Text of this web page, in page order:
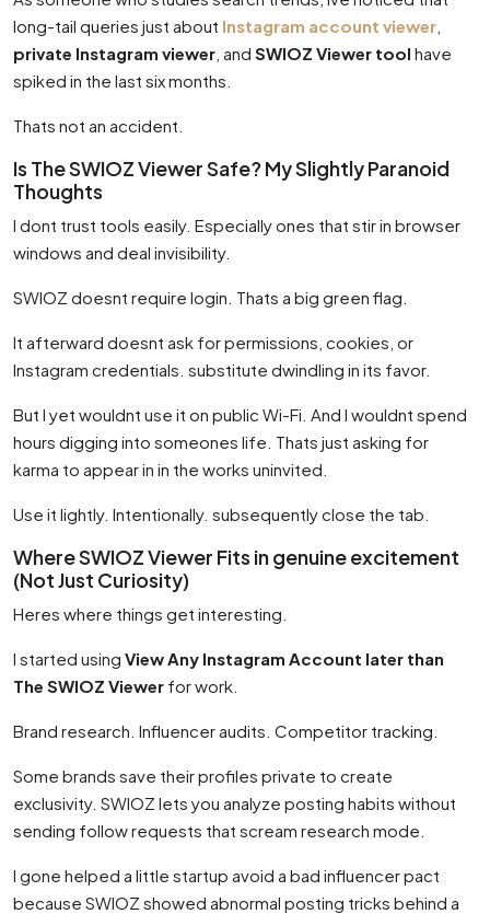
long-tail queries just about Instagram account viewer
private Instagram viewer , and SWIOZ Viewer tool have
spiked in the last six months.
Thats not an accident.
Is The SWIOZ Viewer Safe? My Slightly Paranoid
Thoughts
I dont trust tools easily. Especially ones that stir in browser
windows and deal invisibility.
SWIOZ doesnt require login. Thats a big green flag.
It afterward doesnt ask for permissions, cookies, or
Instagram credentials. substitute dwindling in its favor.
But I yet wouldnt use it on public Wi-Fi. And I wouldnt spend
hours digging into someones life. Thats just asking for
karma to appear in in the works uninvited.
Use it lightly. Intentionally. subsequently close the tab.
Where SWIOZ Viewer Fits in genuine excitement
(Not Just Curiosity)
Heres where things get interesting.
I started using View Any Instagram Account later than
The SWIOZ Viewer for work.
Brand research. Influencer audits. Competitor tracking.
Some brands save their profiles private to create
exclusivity. SWIOZ lets you analyze posting habits without
sending follow requests that scream research mode.
I gone helped a little startup avoid a bad influencer pact
because SWIOZ showed abnormal posting tricks behind a